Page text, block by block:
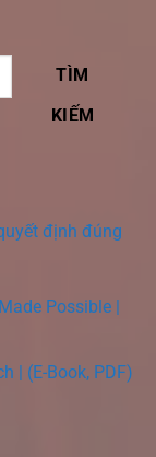
TÌM
KIẾM
định đúng
Possible |
| (E-Book, PDF)